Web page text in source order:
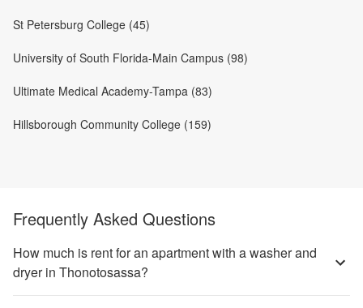
St Petersburg College (45)
University of South Florida-Main Campus (98)
Ultimate Medical Academy-Tampa (83)
Hillsborough Community College (159)
Frequently Asked Questions
How much is rent for an apartment with a washer and
dryer in Thonotosassa?